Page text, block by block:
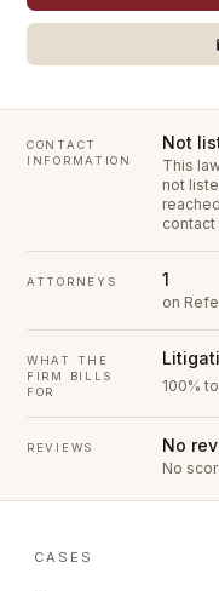
CONTACT
INFORMATION
Not
This
not
contact
ATTORNEYS 1
on
WHAT THE
FIRM BILLS
FOR
100%
REVIEWS No
No
CASES